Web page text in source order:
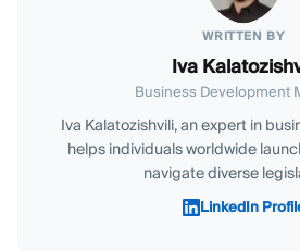
WRITTEN BY
Iva
Business Development
Iva Kalatozishvili, an expert in
helps individuals worldwide
navigate diverse
LinkedIn